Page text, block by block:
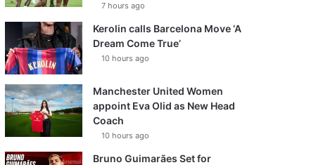
7 hours ago
Kerolin calls Barcelona Move ‘A
Dream Come True’
10 hours ago
Manchester United Women
appoint Eva Olid as New Head
Coach
10 hours ago
Bruno Guimarães Set for